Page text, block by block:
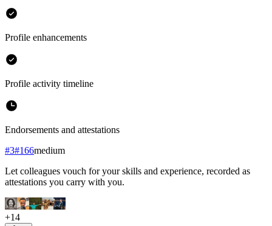
Profile enhancements
Profile activity timeline
Endorsements and attestations
#3#166medium
Let colleagues vouch for your skills and experience, recorded as
attestations you carry with you.
+14